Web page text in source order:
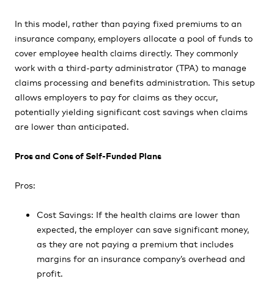
In this model, rather than paying fixed premiums to an
insurance company, employers allocate a pool of funds to
cover employee health claims directly. They commonly
work with a third-party administrator (TPA) to manage
claims processing and benefits administration. This setup
allows employers to pay for claims as they occur,
potentially yielding significant cost savings when claims
are lower than anticipated.
Pros and Cons of Self-Funded Plans
Pros:
Cost Savings: If the health claims are lower than
expected, the employer can save significant money,
as they are not paying a premium that includes
margins for an insurance company’s overhead and
profit.